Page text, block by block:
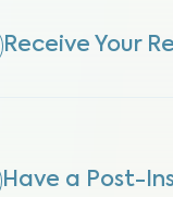
Receive Your
Have a Post-